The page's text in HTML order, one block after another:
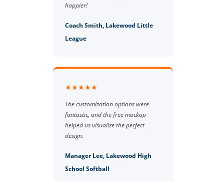
happier!
Coach Smith, Lakewood Little
League
★★★★★
The customization options were
fantastic, and the free mockup
helped us visualize the perfect
design.
Manager Lee, Lakewood High
School Softball